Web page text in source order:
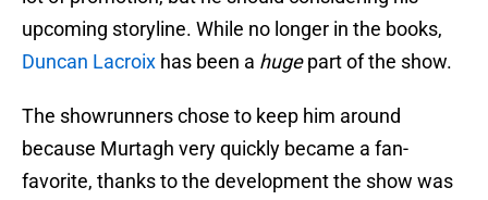
upcoming storyline. While no longer in the books,
Duncan Lacroix has been a hugepart of the show.
The showrunners chose to keep him around
because Murtagh very quickly became a fan-
favorite, thanks to the development the show was